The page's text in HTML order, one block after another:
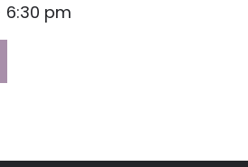
pm